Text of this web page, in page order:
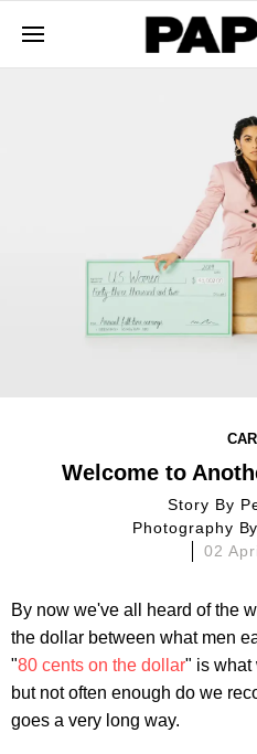
Welcome to
Story By
Photography By
02
By now we've all heard of the
the dollar between what men
"80 cents on the dollar" is what
but not often enough do we
goes a very long way.